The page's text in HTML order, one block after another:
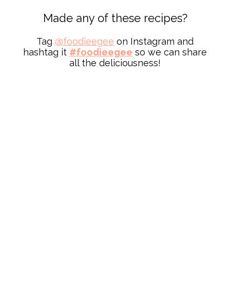
Made any of these recipes?
Tag @foodieegee on Instagram and
hashtag it #foodieegee so we can share
all the deliciousness!